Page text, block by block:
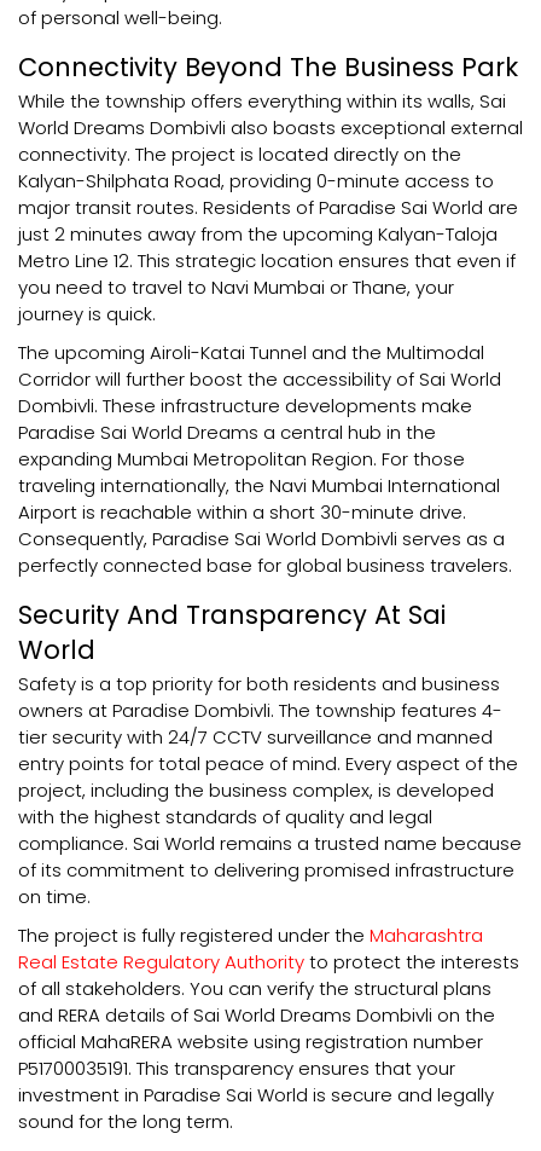
of personal well-being.
Connectivity Beyond The Business Park
While the township offers everything within its walls, Sai
World Dreams Dombivli also boasts exceptional external
connectivity. The project is located directly on the
Kalyan-Shilphata Road, providing 0-minute access to
major transit routes. Residents of Paradise Sai World are
just 2 minutes away from the upcoming Kalyan-Taloja
Metro Line 12. This strategic location ensures that even if
you need to travel to Navi Mumbai or Thane, your
journey is quick.
The upcoming Airoli-Katai Tunnel and the Multimodal
Corridor will further boost the accessibility of Sai World
Dombivli. These infrastructure developments make
Paradise Sai World Dreams a central hub in the
expanding Mumbai Metropolitan Region. For those
traveling internationally, the Navi Mumbai International
Airport is reachable within a short 30-minute drive.
Consequently, Paradise Sai World Dombivli serves as a
perfectly connected base for global business travelers.
Security And Transparency At Sai
World
Safety is a top priority for both residents and business
owners at Paradise Dombivli. The township features 4-
tier security with 24/7 CCTV surveillance and manned
entry points for total peace of mind. Every aspect of the
project, including the business complex, is developed
with the highest standards of quality and legal
compliance. Sai World remains a trusted name because
of its commitment to delivering promised infrastructure
on time.
The project is fully registered under the Maharashtra
Real Estate Regulatory Authorityto protect the interests
of all stakeholders. You can verify the structural plans
and RERA details of Sai World Dreams Dombivli on the
official MahaRERA website using registration number
P51700035191. This transparency ensures that your
investment in Paradise Sai World is secure and legally
sound for the long term.